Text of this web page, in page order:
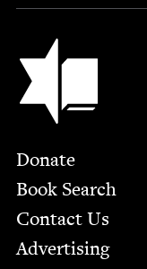
Jewish Book
Footer
Donate
Book Search
Contact Us
Advertising